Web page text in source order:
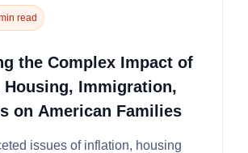
read
the Complex Impact of
Immigration,
on American Families
issues of inflation, housing